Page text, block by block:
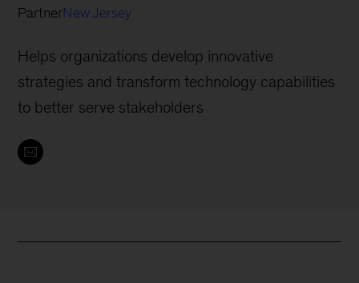
PartnerNew Jersey
Helps organizations develop innovative
strategies and transform technology capabilities
to better serve stakeholders